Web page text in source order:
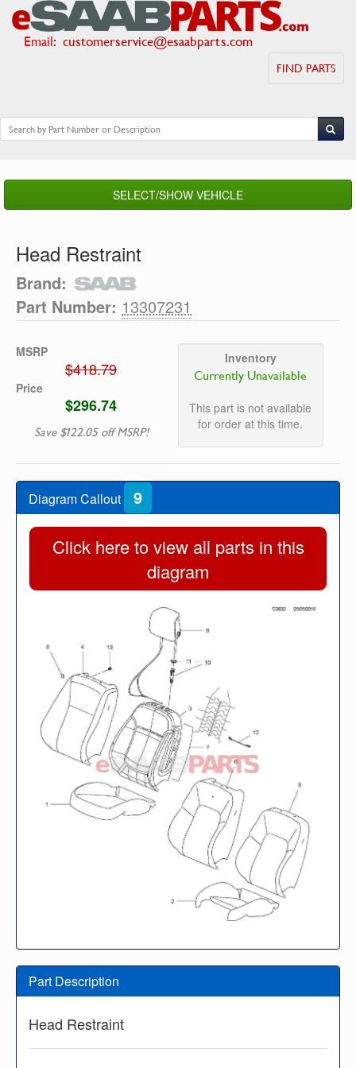
Email: customerservice@esaabparts.com
FIND PARTS
SELECT/SHOW VEHICLE
Head Restraint
Brand:
Part Number: 13307231
MSRP
$418.79
Price
$296.74
Save $122.05 off MSRP!
Inventory
Currently Unavailable
This part is not available
for order at this time.
Diagram Callout 9
Click here to view all parts in this
diagram
Part Description
Head Restraint